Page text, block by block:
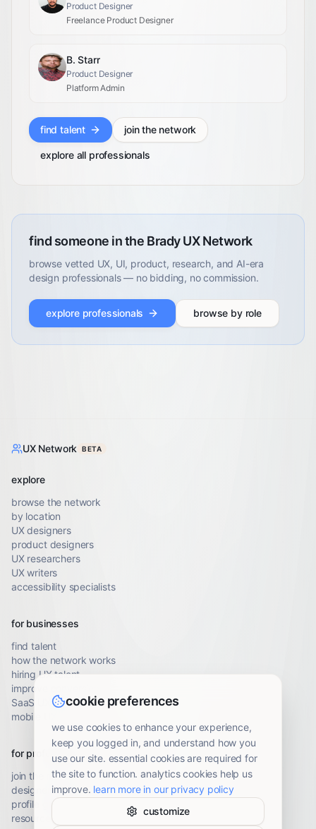
Product Designer
Freelance Product Designer
B. Starr
Product Designer
Platform Admin
find talent join the network
explore all professionals
find someone in the Brady UX Network
browse vetted UX, UI, product, research, and AI-era
design professionals — no bidding, no commission.
explore professionals browse by role
UX Network BETA
explore
browse the network
by location
UX designers
product designers
UX researchers
UX writers
accessibility specialists
for businesses
find talent
how the network works
hiring UX talent
improve conversion
SaaS UX audit
mobile UX audit
for professionals
join the network
designer resources
profile guidelines
resource library
cookie preferences
we use cookies to enhance your experience,
keep you logged in, and understand how you
use our site. essential cookies are required for
the site to function. analytics cookies help us
improve. learn more in our privacy policy
customize